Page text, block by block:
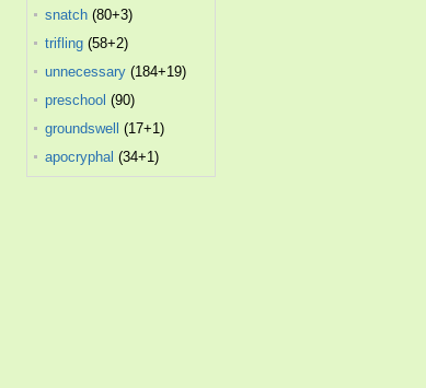
snatch (80+3)
trifling (58+2)
unnecessary (184+19)
preschool (90)
groundswell
(17+1)
apocryphal (34+1)